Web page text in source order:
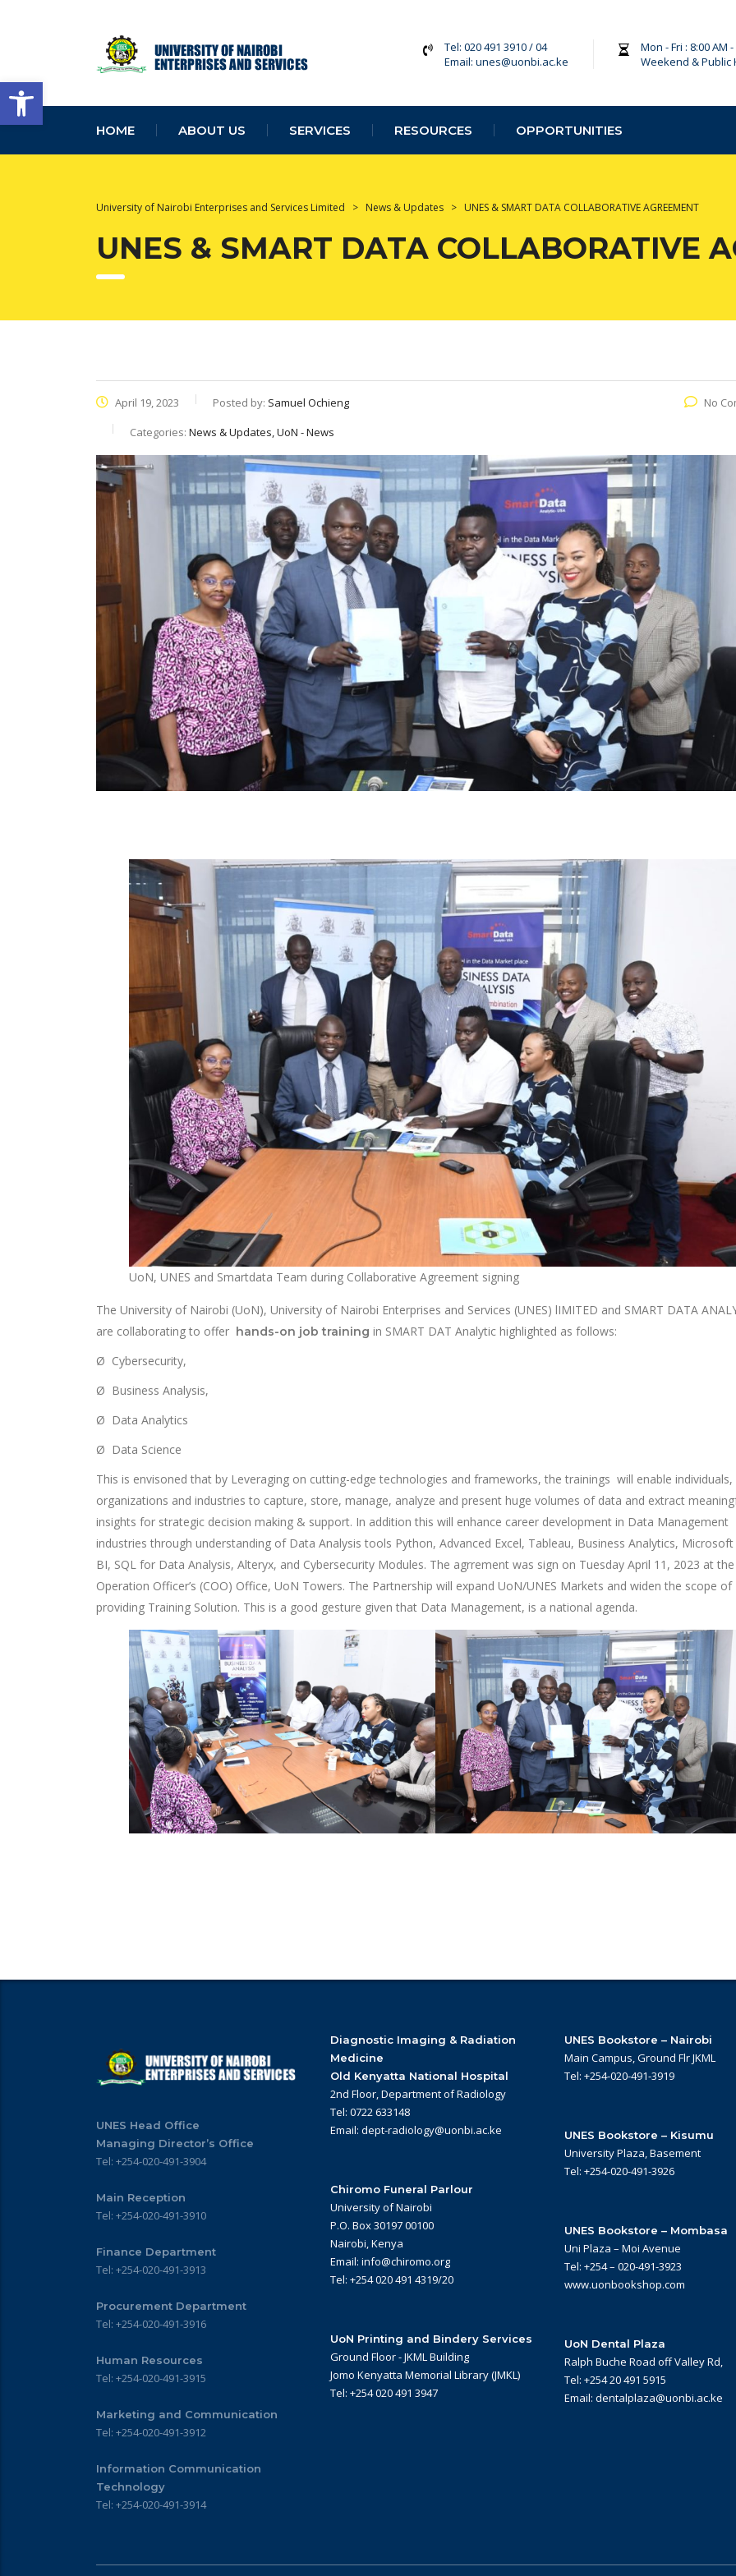
Open toolbar
Tel: 020 491 3910 / 04
Email: unes@uonbi.ac.ke
Mon - Fri : 8:00 AM
Weekend & Public
HOME ABOUT US SERVICES RESOURCES OPPORTUNITIES
University of Nairobi Enterprises and Services Limited > News & Updates > UNES & SMART DATA COLLABORATIVE AGREEMENT
UNES & SMART DATA COLLABORATIVE
April 19, 2023 Posted by: Samuel Ochieng
Categories: News & Updates, UoN - News
No
UoN, UNES and Smartdata Team during Collaborative Agreement signing
The University of Nairobi (UoN), University of Nairobi Enterprises and Services (UNES) lIMITED and SMART DATA
are collaborating to offer hands-on job training in SMART DAT Analytic highlighted as follows:
Ø Cybersecurity,
Ø Business Analysis,
Ø Data Analytics
Ø Data Science
This is envisoned that by Leveraging on cutting-edge technologies and frameworks, the trainings will enable individuals,
organizations and industries to capture, store, manage, analyze and present huge volumes of data and extract
insights for strategic decision making & support. In addition this will enhance career development in Data Management
industries through understanding of Data Analysis tools Python, Advanced Excel, Tableau, Business Analytics,
BI, SQL for Data Analysis, Alteryx, and Cybersecurity Modules. The agrrement was sign on Tuesday April 11, 2023 at
Operation Officer’s (COO) Office, UoN Towers. The Partnership will expand UoN/UNES Markets and widen the scope of
providing Training Solution. This is a good gesture given that Data Management, is a national agenda.
UNES Head Office
Managing Director’s Office
Tel: +254-020-491-3904
Main Reception
Tel: +254-020-491-3910
Finance Department
Tel: +254-020-491-3913
Procurement Department
Tel: +254-020-491-3916
Human Resources
Tel: +254-020-491-3915
Marketing and Communication
Tel: +254-020-491-3912
Information Communication
Technology
Tel: +254-020-491-3914
Diagnostic Imaging & Radiation
Medicine
Old Kenyatta National Hospital
2nd Floor, Department of Radiology
Tel: 0722 633148
Email: dept-radiology@uonbi.ac.ke
Chiromo Funeral Parlour
University of Nairobi
P.O. Box 30197 00100
Nairobi, Kenya
Email: info@chiromo.org
Tel: +254 020 491 4319/20
UoN Printing and Bindery Services
Ground Floor - JKML Building
Jomo Kenyatta Memorial Library (JMKL)
Tel: +254 020 491 3947
UNES Bookstore – Nairobi
Main Campus, Ground Flr JKML
Tel: +254-020-491-3919
UNES Bookstore – Kisumu
University Plaza, Basement
Tel: +254-020-491-3926
UNES Bookstore – Mombasa
Uni Plaza – Moi Avenue
Tel: +254 – 020-491-3923
www.uonbookshop.com
UoN Dental Plaza
Ralph Buche Road off Valley Rd,
Tel: +254 20 491 5915
Email: dentalplaza@uonbi.ac.ke